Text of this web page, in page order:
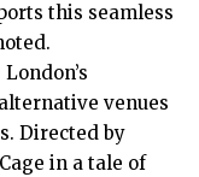
this seamless
venues
Directed by
in a tale of